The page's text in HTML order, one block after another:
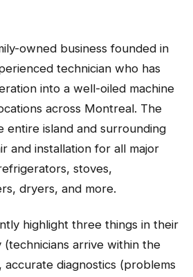
owned business founded in
technician who has
into a well-oiled machine
across Montreal. The
entire island and surrounding
and installation for all major
stoves,
dryers, and more.
highlight three things in their
arrive within the
diagnostics (problems